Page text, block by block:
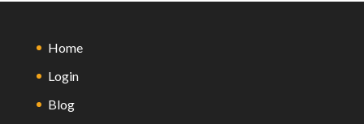
Home
Login
Blog